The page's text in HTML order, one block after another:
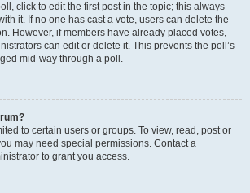
click to edit the first post in the topic; this always
it. If no one has cast a vote, users can delete the
However, if members have already placed votes,
can edit or delete it. This prevents the poll’s
mid-way through a poll.
to certain users or groups. To view, read, post or
may need special permissions. Contact a
to grant you access.